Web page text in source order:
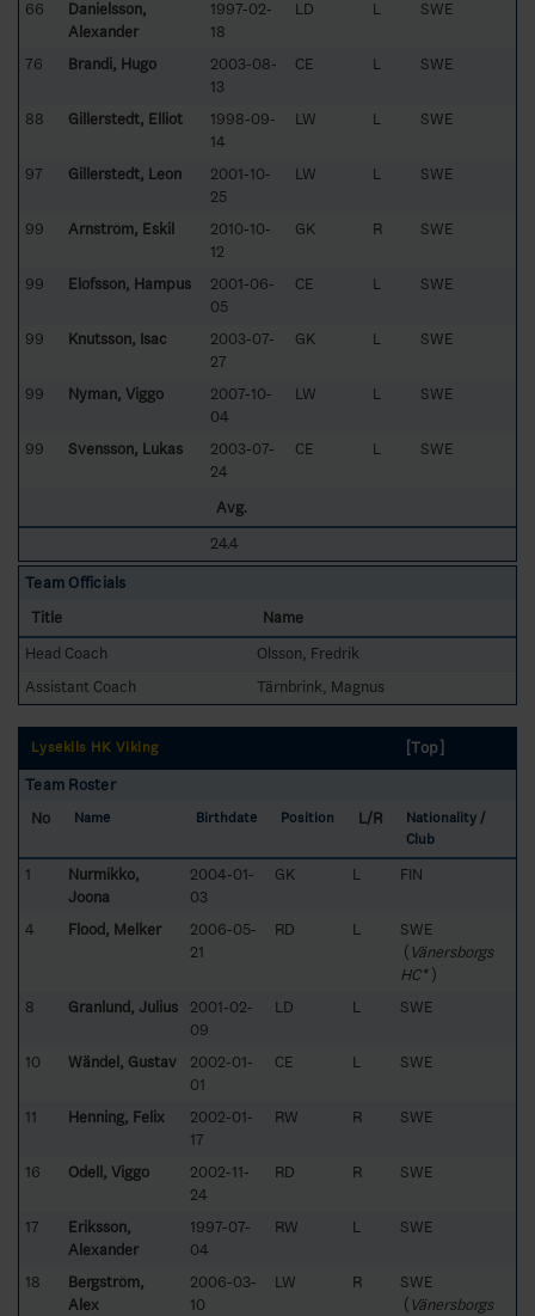
66
Danielsson,
Alexander
1997-02-
18
LD L SWE
76 Brandi, Hugo
2003-08-
13
CE L SWE
88 Gillerstedt, Elliot
1998-09-
14
LW L SWE
97 Gillerstedt, Leon
2001-10-
25
LW L SWE
99 Arnström, Eskil
2010-10-
12
GK R SWE
99 Elofsson, Hampus
2001-06-
05
CE L SWE
99 Knutsson, Isac
2003-07-
27
GK L SWE
99 Nyman, Viggo
2007-10-
04
LW L SWE
99 Svensson, Lukas
2003-07-
24
CE L SWE
Avg.
24.4
Team Officials
Title
Name
Head Coach
Olsson, Fredrik
Assistant Coach
Tärnbrink, Magnus
Lysekils HK Viking
[Top]
Team Roster
No
Name Birthdate Position L/R
Nationality /
Club
1
Nurmikko,
Joona
2004-01-
03
GK L FIN
4 Flood, Melker
2006-05-
21
RD L
SWE
( Vänersborgs
HC*)
8
Granlund, Julius
2001-02-
09
LD L SWE
10 Wändel, Gustav
2002-01-
01
CE L SWE
11 Henning, Felix
2002-01-
17
RW R SWE
16 Odell, Viggo
2002-11-
24
RD R SWE
17
Eriksson,
Alexander
1997-07-
04
RW L SWE
18
Bergström,
Alex
2006-03-
10
LW R
SWE
( Vänersborgs